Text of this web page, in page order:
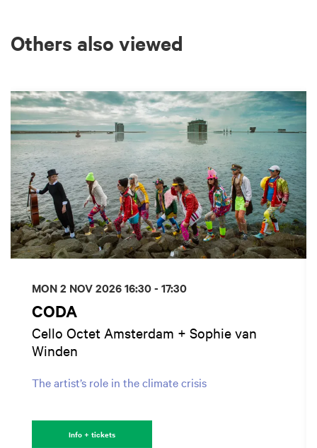
Others also viewed
CODA
Cello Octet Amsterdam + Sophie van
Winden
The artist’s role in the climate crisis
MON 2 NOV 202616:30 - 17:30
Info + tickets